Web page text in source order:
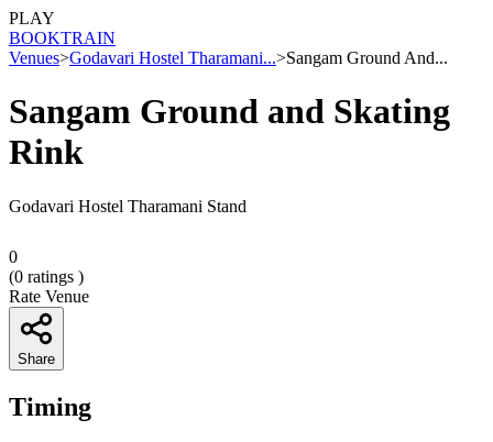
PLAY
BOOKTRAIN
Venues>Godavari Hostel Tharamani...>Sangam Ground And...
Sangam Ground and Skating
Rink
Godavari Hostel Tharamani Stand
0
(0 ratings )
Rate Venue
Share
Timing